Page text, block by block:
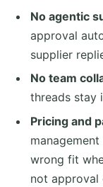
No agentic
approval
supplier
No team
threads stay
Pricing and
wrong fit
not approval